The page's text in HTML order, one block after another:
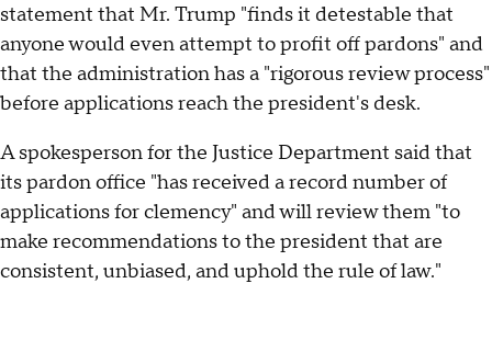
statement that Mr. Trump "finds it detestable that
anyone would even attempt to profit off pardons" and
that the administration has a "rigorous review process"
before applications reach the president's desk.
A spokesperson for the Justice Department said that
its pardon office "has received a record number of
applications for clemency" and will review them "to
make recommendations to the president that are
consistent, unbiased, and uphold the rule of law."